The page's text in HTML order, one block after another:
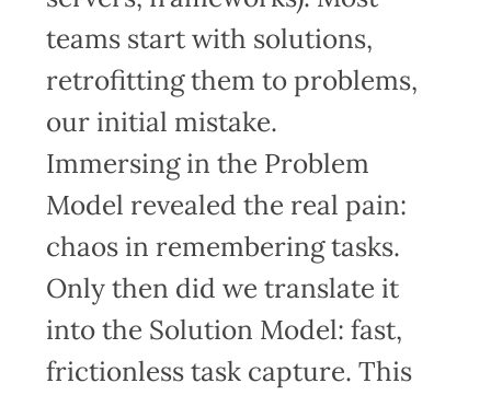
teams start with solutions,
retrofitting them to problems,
our initial mistake.
Immersing in the Problem
Model revealed the real pain:
chaos in remembering tasks.
Only then did we translate it
into the Solution Model: fast,
frictionless task capture. This